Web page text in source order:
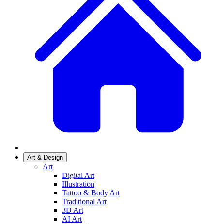
Art & Design
Art
Digital Art
Illustration
Tattoo & Body Art
Traditional Art
3D Art
AI Art